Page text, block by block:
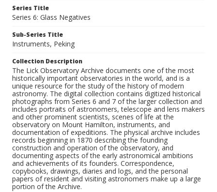
Series Title
Series 6: Glass Negatives
Sub-Series Title
Instruments, Peking
Collection Description
The Lick Observatory Archive documents one of the most
historically important observatories in the world, and is a
unique resource for the study of the history of modern
astronomy. The digital collection contains digitized historical
photographs from Series 6 and 7 of the larger collection and
includes portraits of astronomers, telescope and lens makers
and other prominent scientists, scenes of life at the
observatory on Mount Hamilton, instruments, and
documentation of expeditions. The physical archive includes
records beginning in 1870 describing the founding
construction and operation of the observatory, and
documenting aspects of the early astronomical ambitions
and achievements of its founders. Correspondence,
copybooks, drawings, diaries and logs, and the personal
papers of resident and visiting astronomers make up a large
portion of the Archive.